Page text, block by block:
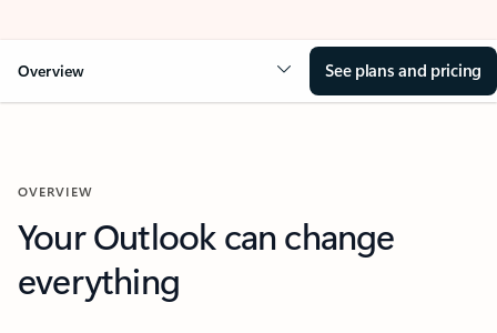
Overview See plans and pricing
OVERVIEW
Your Outlook can change
everything